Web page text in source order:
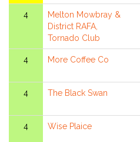
4
Melton Mowbray &
District RAFA,
Tornado Club
4 More Coffee Co
4 The Black Swan
4 Wise Plaice